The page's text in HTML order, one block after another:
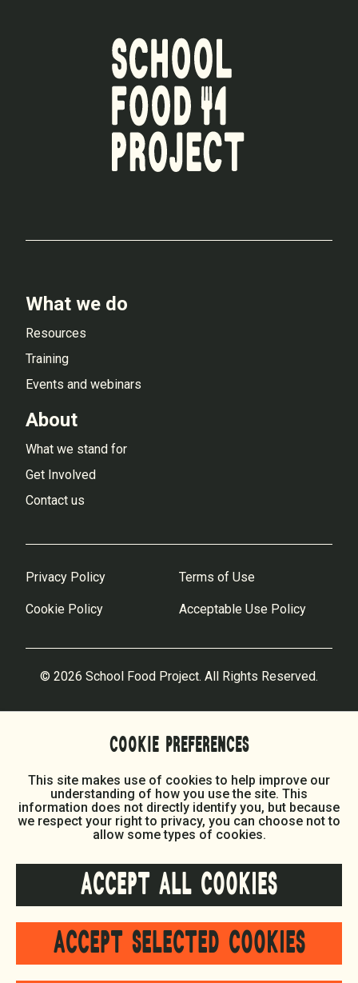
COOKIE PREFERENCES
This site makes use of cookies to help improve our
understanding of how you use the site. This
information does not directly identify you, but because
we respect your right to privacy, you can choose not to
allow some types of cookies.
ACCEPT SELECTED COOKIES
ACCEPT ALL COOKIES
What we do
Resources
Training
Events and webinars
About
What we stand for
Get Involved
Contact us
© 2026 School Food Project. All Rights Reserved.
Privacy Policy Terms of Use
Cookie Policy Acceptable Use Policy